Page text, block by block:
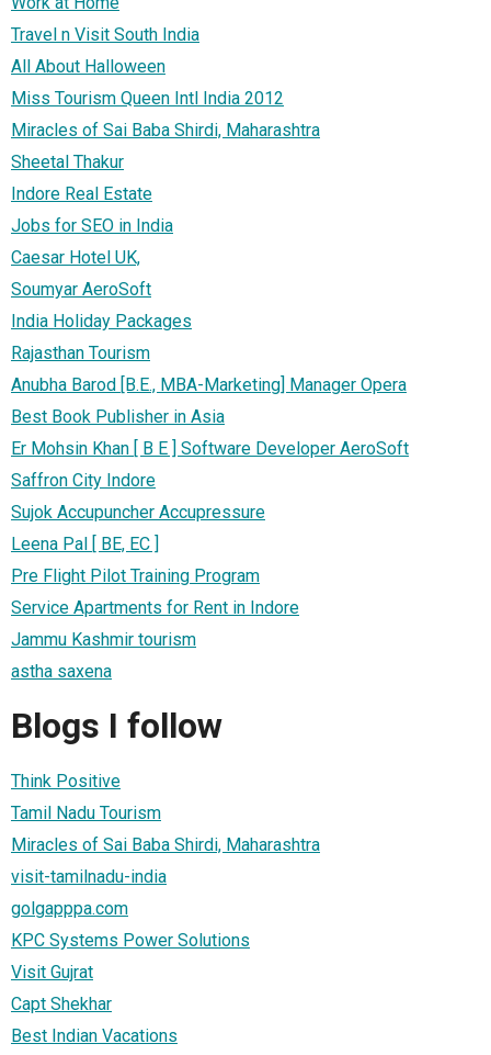
Travel n Visit South India
All About Halloween
Miss Tourism Queen Intl India 2012
Miracles of Sai Baba Shirdi, Maharashtra
Sheetal Thakur
Indore Real Estate
Jobs for SEO in India
Caesar Hotel UK,
Soumyar AeroSoft
India Holiday Packages
Rajasthan Tourism
Anubha Barod [B.E., MBA-Marketing] Manager Opera
Best Book Publisher in Asia
Er Mohsin Khan [ B E ] Software Developer AeroSoft
Saffron City Indore
Sujok Accupuncher Accupressure
Leena Pal [ BE, EC ]
Pre Flight Pilot Training Program
Service Apartments for Rent in Indore
Jammu Kashmir tourism
astha saxena
Blogs I follow
Think Positive
Tamil Nadu Tourism
Miracles of Sai Baba Shirdi, Maharashtra
visit-tamilnadu-india
golgapppa.com
KPC Systems Power Solutions
Visit Gujrat
Capt Shekhar
Best Indian Vacations